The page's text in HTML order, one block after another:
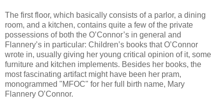
The first floor, which basically consists of a parlor, a dining
room, and a kitchen, contains quite a few of the private
possessions of both the O’Connor’s in general and
Flannery’s in particular: Children’s books that O’Connor
wrote in, usually giving her young critical opinion of it, some
furniture and kitchen implements. Besides her books, the
most fascinating artifact might have been her pram,
monogrammed "MFOC" for her full birth name, Mary
Flannery O’Connor.